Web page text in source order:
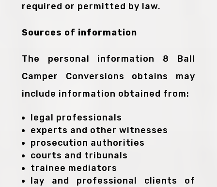
required or permitted by law.
Sources of information
The personal information 8 Ball
Camper Conversions obtains may
include information obtained from:
legal professionals
experts and other witnesses
prosecution authorities
courts and tribunals
trainee mediators
lay and professional clients of